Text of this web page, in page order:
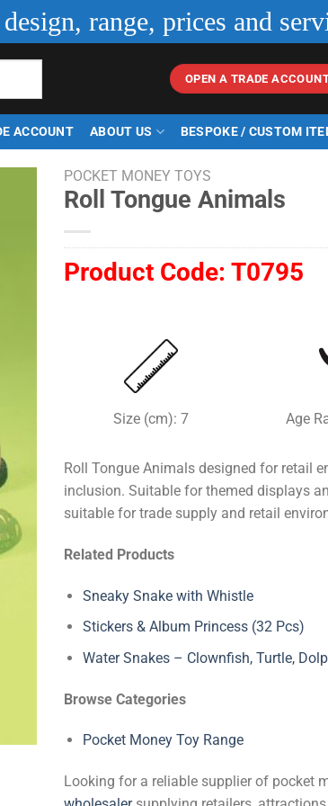
range, prices and
OPEN A TRADE
ACCOUNT ABOUT US BESPOKE / CUSTOM
POCKET MONEY TOYS
Roll Tongue Animals
Product Code: T0795
Size (cm): 7 Age
Roll Tongue Animals designed for retail
inclusion. Suitable for themed displays
suitable for trade supply and retail
Related Products
Sneaky Snake with Whistle
Stickers & Album Princess (32 Pcs)
Water Snakes – Clownfish, Turtle,
Browse Categories
Pocket Money Toy Range
Looking for a reliable supplier of pocket